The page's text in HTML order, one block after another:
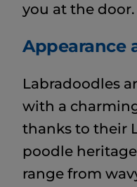
you at the door.
Appearance
Labradoodles
with a
thanks to their
poodle
range from